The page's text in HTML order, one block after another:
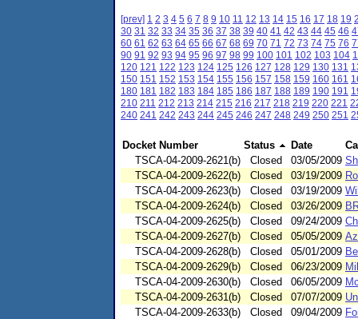
[prev] 1 2 3 4 5 6 7 8 9 10 11 12 13 14 15 16 17 18 19
30 31 32 33 34 35 36 37 38 39 40 41 42 43 44 45 46
60 61 62 63 64 65 66 67 68 69 70 71 72 73 74 75 76
90 91 92 93 94 95 96 97 98 99 100 101 102 103 104
120 121 122 123 124 125 126 127 128 129 130 131
150 151 152 153 154 155 156 157 158 159 160 161
180 181 182 183 184 185 186 187 188 189 190 191
210 211 212 213 214 215 216 217 218 219 220 221
240 241 242 243 244 245 246 247 248 249 250 251
Docket Number Status Date
TSCA-04-2009-2621(b)
Closed 03/05/2009
TSCA-04-2009-2622(b)
Closed 03/19/2009
TSCA-04-2009-2623(b)
Closed 03/19/2009
TSCA-04-2009-2624(b)
Closed 03/26/2009
TSCA-04-2009-2625(b)
Closed 09/24/2009
TSCA-04-2009-2627(b)
Closed 05/05/2009
TSCA-04-2009-2628(b)
Closed 05/01/2009
TSCA-04-2009-2629(b)
Closed 06/23/2009
TSCA-04-2009-2630(b)
Closed 06/05/2009
TSCA-04-2009-2631(b)
Closed 07/07/2009
TSCA-04-2009-2633(b)
Closed 09/04/2009